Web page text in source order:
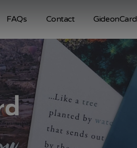
FAQs Contact GideonCard